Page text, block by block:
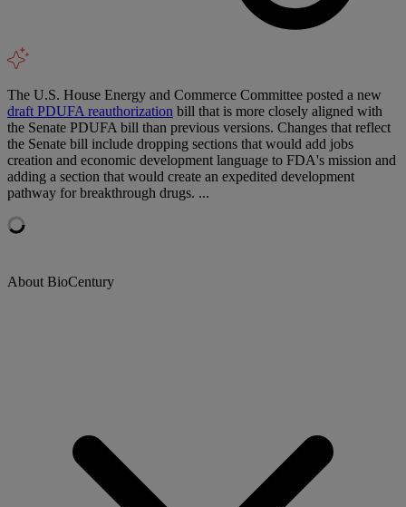
The U.S. House Energy and Commerce Committee posted a new
draft PDUFA reauthorization bill that is more closely aligned with
the Senate PDUFA bill than previous versions. Changes that reflect
the Senate bill include dropping sections that would add jobs
creation and economic development language to FDA's mission and
adding a section that would create an expedited development
pathway for breakthrough drugs. ...
About BioCentury